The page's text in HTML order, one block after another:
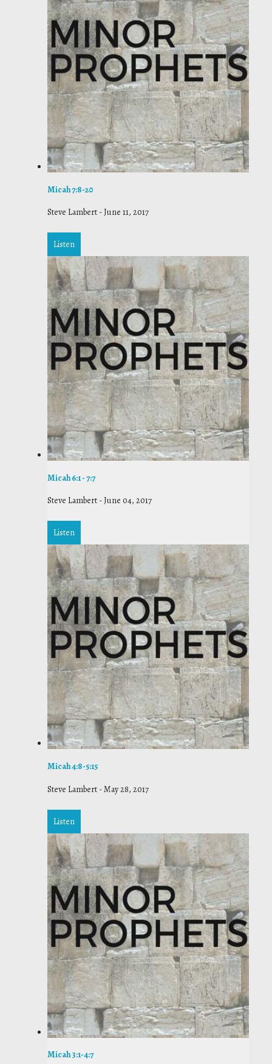
Micah 7:8-20
Steve Lambert -June 11, 2017
Listen
Micah 6:1 - 7:7
Steve Lambert -June 04, 2017
Listen
Micah 4:8-5:15
Steve Lambert -May 28, 2017
Listen
Micah 3:1-4:7